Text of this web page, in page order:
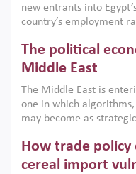
new entrants into
country’s employment
low despite recent
on the second
scholars, policy-makers
American University in
gender gap in work can
The political
Middle East
The Middle East is
one in which
may become as
digital infrastructure,
economic
How trade policy
cereal import